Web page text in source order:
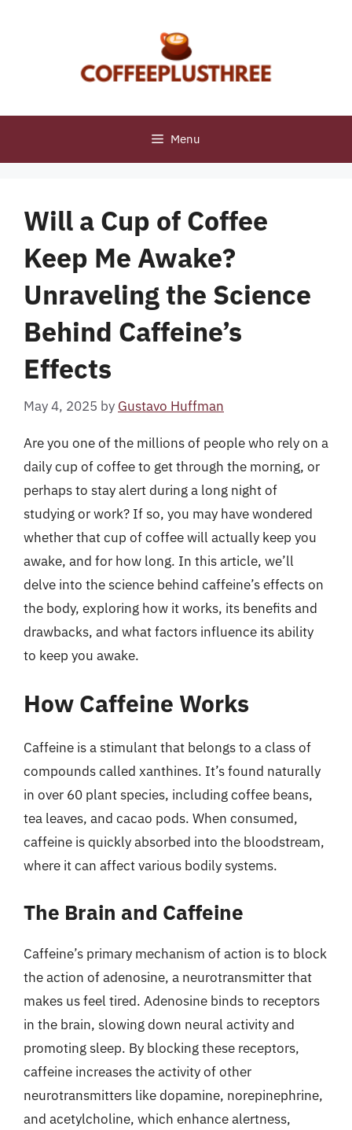
Menu
Will a Cup of Coffee
Keep Me Awake?
Unraveling the Science
Behind Caffeine’s
Effects
May 4, 2025 by Gustavo Huffman
Are you one of the millions of people who rely on a
daily cup of coffee to get through the morning, or
perhaps to stay alert during a long night of
studying or work? If so, you may have wondered
whether that cup of coffee will actually keep you
awake, and for how long. In this article, we’ll
delve into the science behind caffeine’s effects on
the body, exploring how it works, its benefits and
drawbacks, and what factors influence its ability
to keep you awake.
How Caffeine Works
Caffeine is a stimulant that belongs to a class of
compounds called xanthines. It’s found naturally
in over 60 plant species, including coffee beans,
tea leaves, and cacao pods. When consumed,
caffeine is quickly absorbed into the bloodstream,
where it can affect various bodily systems.
The Brain and Caffeine
Caffeine’s primary mechanism of action is to block
the action of adenosine, a neurotransmitter that
makes us feel tired. Adenosine binds to receptors
in the brain, slowing down neural activity and
promoting sleep. By blocking these receptors,
caffeine increases the activity of other
neurotransmitters like dopamine, norepinephrine,
and acetylcholine, which enhance alertness,